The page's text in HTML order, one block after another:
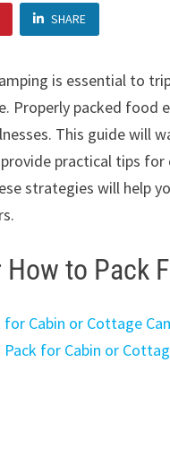
SHARE
is essential to
Properly packed
This guide will
practical tips
strategies will help
to Pack
Cabin or Cottage
for Cabin or